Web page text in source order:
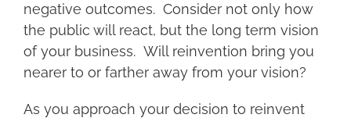
negative outcomes. Consider not only how
the public will react, but the long term vision
of your business. Will reinvention bring you
nearer to or farther away from your vision?
As you approach your decision to reinvent